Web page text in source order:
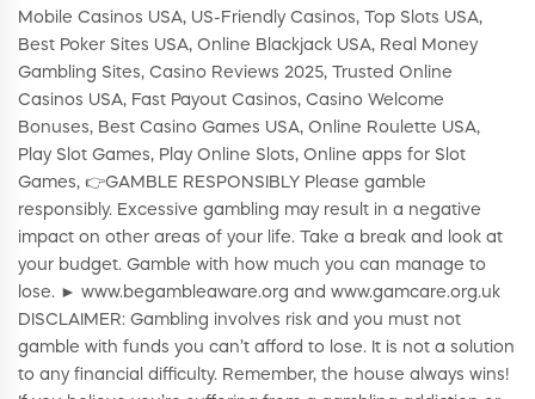
Mobile Casinos USA, US-Friendly Casinos, Top Slots USA,
Best Poker Sites USA, Online Blackjack USA, Real Money
Gambling Sites, Casino Reviews 2025, Trusted Online
Casinos USA, Fast Payout Casinos, Casino Welcome
Bonuses, Best Casino Games USA, Online Roulette USA,
Play Slot Games, Play Online Slots, Online apps for Slot
Games, 👉GAMBLE RESPONSIBLY Please gamble
responsibly. Excessive gambling may result in a negative
impact on other areas of your life. Take a break and look at
your budget. Gamble with how much you can manage to
lose. ► www.begambleaware.org and www.gamcare.org.uk
DISCLAIMER: Gambling involves risk and you must not
gamble with funds you can’t afford to lose. It is not a solution
to any financial difficulty. Remember, the house always wins!